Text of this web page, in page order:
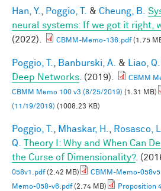
Han, Y. Poggio, T. & Cheung, B.
neural systems: If we got it right,
(2022).
CBMM-Memo-136.pdf(1.75
Poggio, T. Banburski, A. & Liao, Q.
Deep Networks . (2019). CBMM
CBMM Memo 100 v3 (8/25/2019) (1.31 MB)
(11/19/2019) (1008.23 KB)
Poggio, T. Mhaskar, H. Rosasco, L.
Q.
Theory I: Why and When Can
the Curse of Dimensionality?.
058v1.pdf(2.42 MB) CBMM-Memo-
Memo-058-v6.pdf(2.74 MB) Proposition